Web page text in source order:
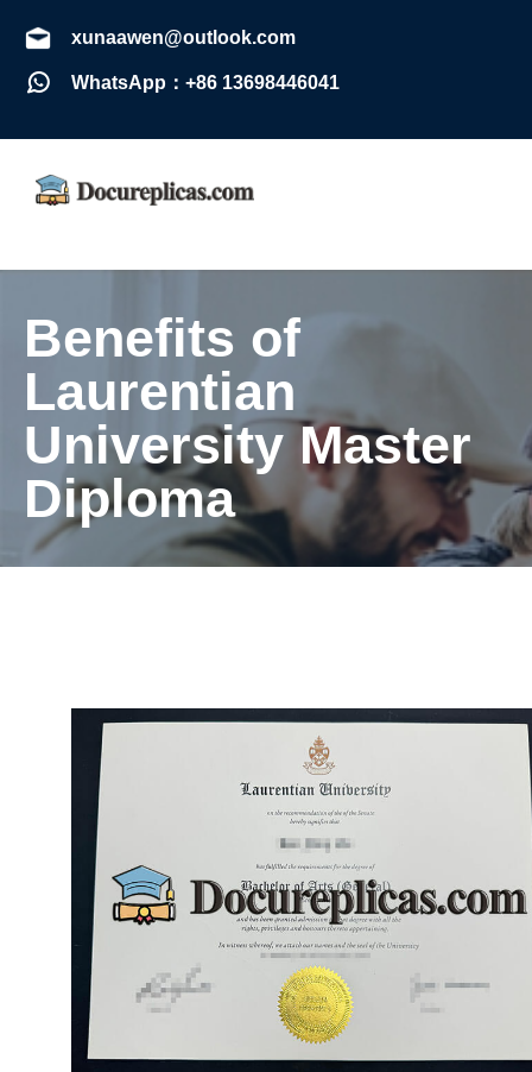
xunaawen@outlook.com
WhatsApp：+86 13698446041
Benefits of
Laurentian
University Master
Diploma